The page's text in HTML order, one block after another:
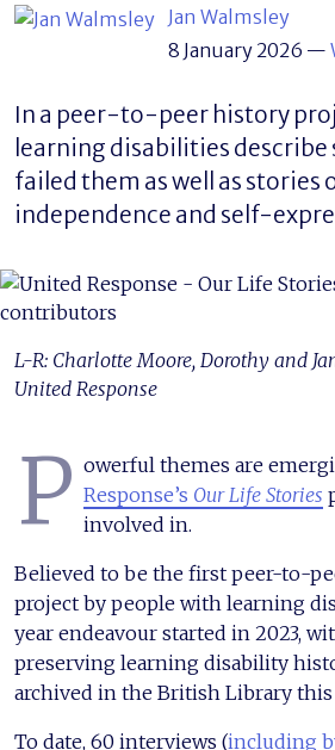
Jan Walmsley
8 January 2026 —
In a peer-to-peer history
learning disabilities
failed them as well as stories
independence and self-
L-R: Charlotte Moore, Dorothy and
United Response
P owerful themes are
Response’s Our Life Stories
involved in.
Believed to be the first peer-to-
project by people with learning
year endeavour started in 2023,
preserving learning disability
archived in the British Library this
To date, 60 interviews (including